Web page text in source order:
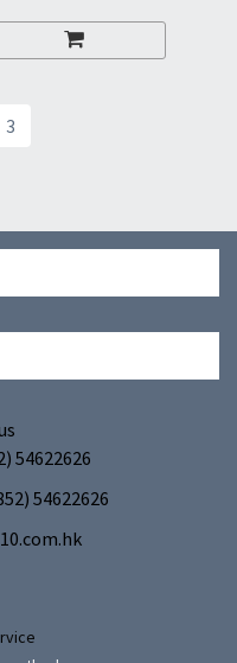
beads |
laundry pods |
[Gardenia]
3
54622626
54622626